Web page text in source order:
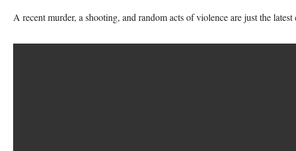
A recent murder, a shooting, and random acts of violence are just the